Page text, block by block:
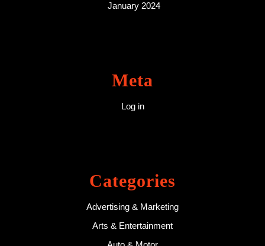
January 2024
Meta
Log in
Categories
Advertising & Marketing
Arts & Entertainment